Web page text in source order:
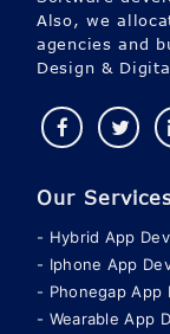
Also, we
agencies and
Design &
Our
Hybrid App
Iphone App
Phonegap App
Wearable App